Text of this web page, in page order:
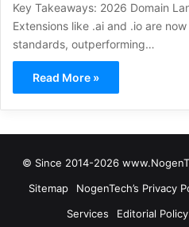
Key Takeaways: 2026 Domain
Extensions like .ai and .io are
standards, outperforming…
Read More »
© Since 2014-2026
Sitemap
NogenTech’s Privacy
Services
Editorial Policy